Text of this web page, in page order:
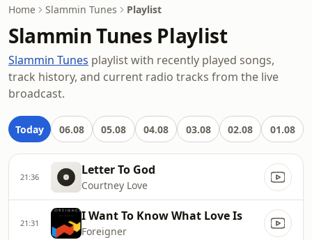
Home Slammin Tunes Playlist
Slammin Tunes Playlist
Slammin Tunes playlist with recently played songs,
track history, and current radio tracks from the live
broadcast.
Today 06.08 05.08 04.08 03.08 02.08 01.08
21:36 Letter To God
Courtney Love
21:31 I Want To Know What Love Is
Foreigner